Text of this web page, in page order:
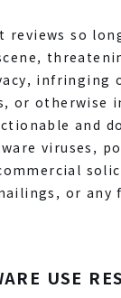
reviews so
infringing
or otherwise
and
viruses,
or any
USE